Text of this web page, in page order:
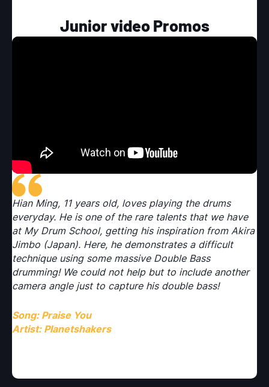
Junior video Promos
Hian Ming, 11 years old, loves playing the drums
everyday. He is one of the rare talents that we have
at My Drum School, getting his inspiration from Akira
Jimbo (Japan). Here, he demonstrates a difficult
technique using some massive Double Bass
drumming! We could not help but to include another
camera angle just to capture his double bass!
Song: Praise You
Artist: Planetshakers